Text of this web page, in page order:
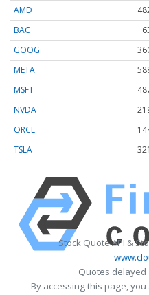
AMD
BAC
GOOG
META
MSFT
NVDA
ORCL
TSLA
Stock Quote API &
Quotes delayed
By accessing this page,